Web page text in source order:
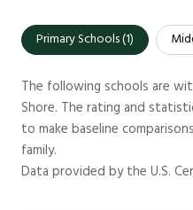
Primary Schools (1)
The following schools are
Shore. The rating and
to make baseline
family.